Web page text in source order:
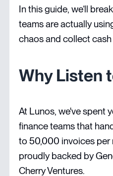
In this guide, we’ll
teams are actually
chaos and collect cash
Why Listen
At Lunos, we've spent
finance teams that
to 50,000 invoices per
proudly backed by
Cherry Ventures.